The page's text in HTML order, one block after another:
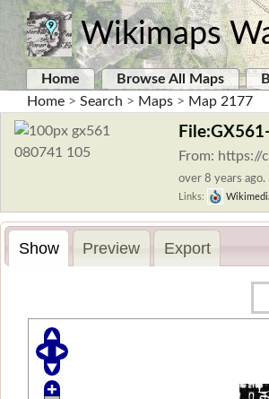
Wikimaps
Home Browse All Maps
Home > Search > Maps > Map 2177
From:
over 8 years
Links:
Show Preview Export